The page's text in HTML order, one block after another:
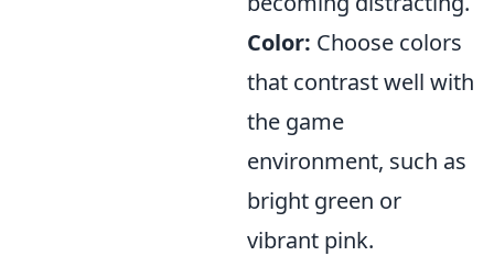
Color: Choose colors
that contrast well with
the game
environment, such as
bright green or
vibrant pink.